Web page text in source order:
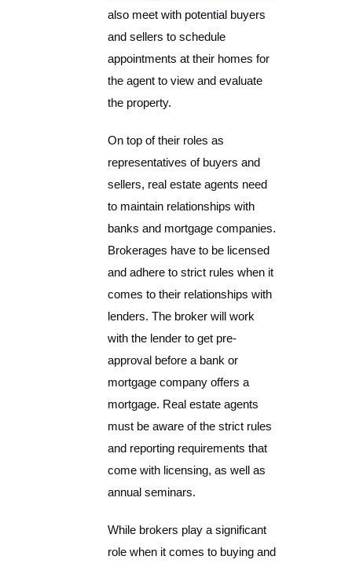
also meet with potential buyers
and sellers to schedule
appointments at their homes for
the agent to view and evaluate
the property.
On top of their roles as
representatives of buyers and
sellers, real estate agents need
to maintain relationships with
banks and mortgage companies.
Brokerages have to be licensed
and adhere to strict rules when it
comes to their relationships with
lenders. The broker will work
with the lender to get pre-
approval before a bank or
mortgage company offers a
mortgage. Real estate agents
must be aware of the strict rules
and reporting requirements that
come with licensing, as well as
annual seminars.
While brokers play a significant
role when it comes to buying and